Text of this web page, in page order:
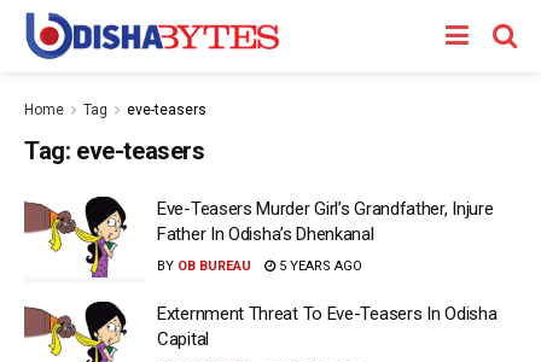
Home Tag eve-teasers
Tag: eve-teasers
Eve-Teasers Murder Girl’s Grandfather, Injure
Father In Odisha’s Dhenkanal
BY OB BUREAU 5 YEARS AGO
Externment Threat To Eve-Teasers In Odisha
Capital